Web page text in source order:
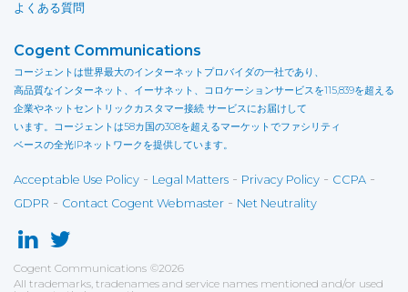
よくある質問
Cogent Communications
コージェントは世界最大のインターネットプロバイダの一社であり、
高品質なインターネット、イーサネット、コロケーションサービスを115,839を超える
企業やネットセントリックカスタマー接続 サービスにお届けして
います。コージェントは58カ国の308を超えるマーケットでファシリティ
ベースの全光IPネットワークを提供しています。
Acceptable Use Policy - Legal Matters - Privacy Policy - CCPA -
GDPR - Contact Cogent Webmaster - Net Neutrality
Cogent Communications ©2026
All trademarks, tradenames and service names mentioned and/or used